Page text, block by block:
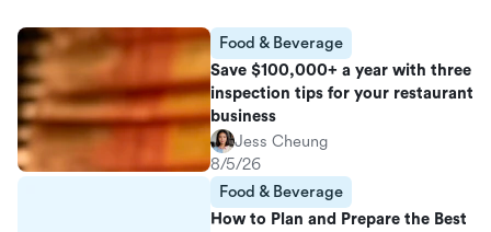
Food & Beverage
Save $100,000+ a year with three
inspection tips for your restaurant
business
Jess Cheung
8/5/26
Food & Beverage
How to Plan and Prepare the Best